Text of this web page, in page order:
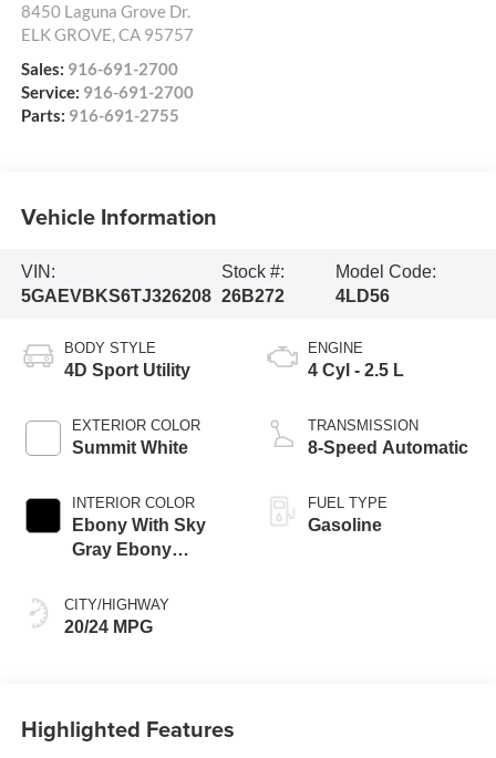
8450 Laguna Grove Dr.
ELK GROVE,CA 95757
Sales: 916-691-2700
Service: 916-691-2700
Parts: 916-691-2755
Vehicle Information
VIN:
5GAEVBKS6TJ326208
Stock #:
26B272
Model Code:
4LD56
BODY STYLE
4D Sport Utility
EXTERIOR COLOR
Summit White
INTERIOR COLOR
Ebony With Sky
Gray Ebony
CITY/HIGHWAY
20/24 MPG
ENGINE
4 Cyl - 2.5 L
TRANSMISSION
8-Speed Automatic
FUEL TYPE
Gasoline
Highlighted Features